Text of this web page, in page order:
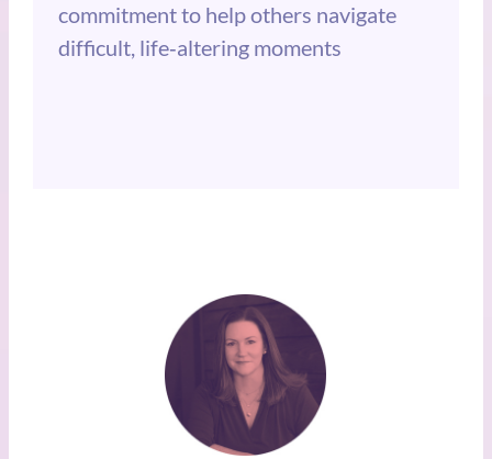
commitment to help others navigate
difficult, life‑altering moments